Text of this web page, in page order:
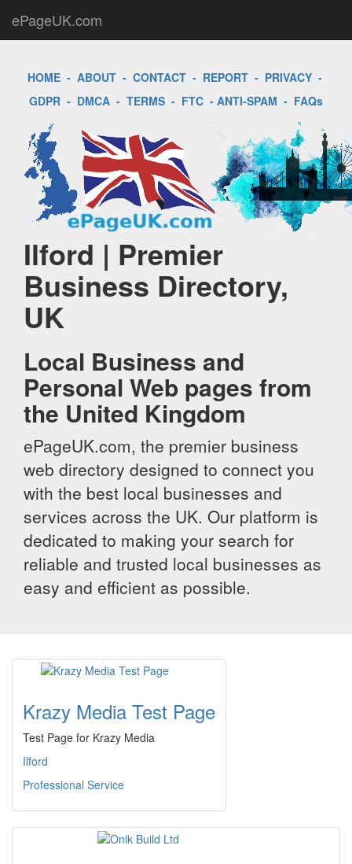
ePageUK.com
HOME- ABOUT- CONTACT- REPORT- PRIVACY-
GDPR - DMCA - TERMS - FTC - ANTI-SPAM - FAQs
Ilford | Premier
Business Directory,
UK
Local Business and
Personal Web pages from
the United Kingdom
ePageUK.com, the premier business
web directory designed to connect you
with the best local businesses and
services across the UK. Our platform is
dedicated to making your search for
reliable and trusted local businesses as
easy and efficient as possible.
Krazy Media Test Page
Test Page for Krazy Media
Ilford
Professional Service